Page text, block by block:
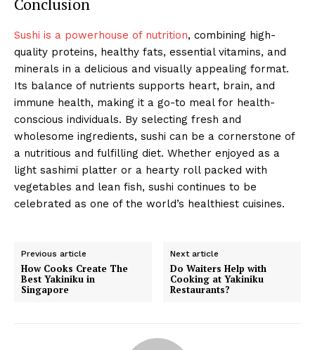
Sushi is a powerhouse of nutrition, combining high-
quality proteins, healthy fats, essential vitamins, and
minerals in a delicious and visually appealing format.
Its balance of nutrients supports heart, brain, and
immune health, making it a go-to meal for health-
conscious individuals. By selecting fresh and
wholesome ingredients, sushi can be a cornerstone of
a nutritious and fulfilling diet. Whether enjoyed as a
light sashimi platter or a hearty roll packed with
vegetables and lean fish, sushi continues to be
celebrated as one of the world’s healthiest cuisines.
Previous article
How Cooks Create The
Best Yakiniku in
Singapore
Next article
Do Waiters Help with
Cooking at Yakiniku
Restaurants?